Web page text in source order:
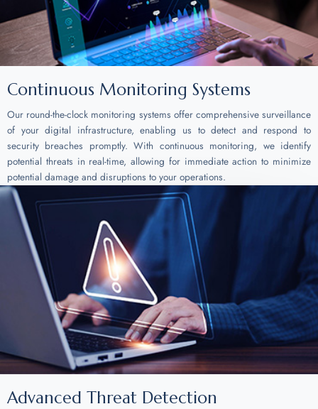
Continuous Monitoring Systems
Our round-the-clock monitoring systems offer comprehensive surveillance
of your digital infrastructure, enabling us to detect and respond to
security breaches promptly. With continuous monitoring, we identify
potential threats in real-time, allowing for immediate action to minimize
potential damage and disruptions to your operations.
Advanced Threat Detection